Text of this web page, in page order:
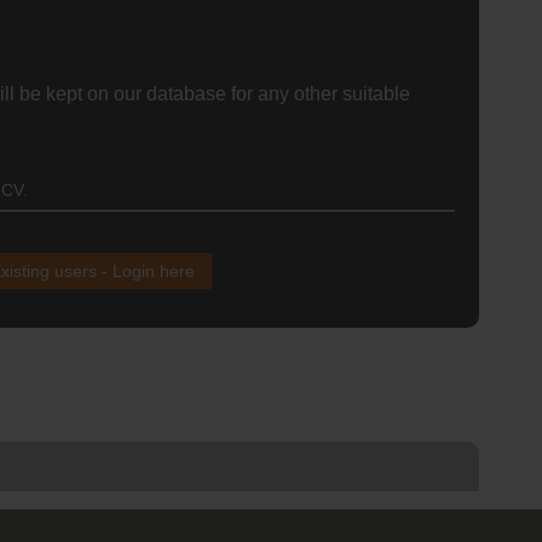
be kept on our database for any other suitable
users - Login here